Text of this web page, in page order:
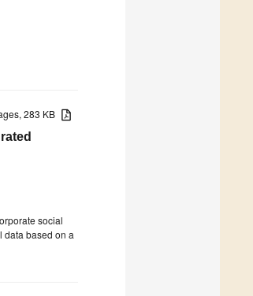
283 KB
social
data based on a